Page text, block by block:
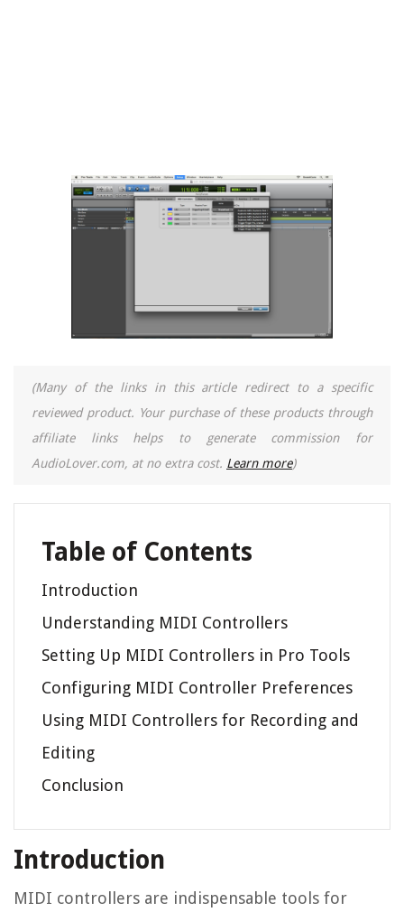
(Many of the links in this article redirect to a specific
reviewed product. Your purchase of these products through
affiliate links helps to generate commission for
AudioLover.com, at no extra cost. Learn more)
Table of Contents
Introduction
Understanding MIDI Controllers
Setting Up MIDI Controllers in Pro Tools
Configuring MIDI Controller Preferences
Using MIDI Controllers for Recording and
Editing
Conclusion
Introduction
MIDI controllers are indispensable tools for